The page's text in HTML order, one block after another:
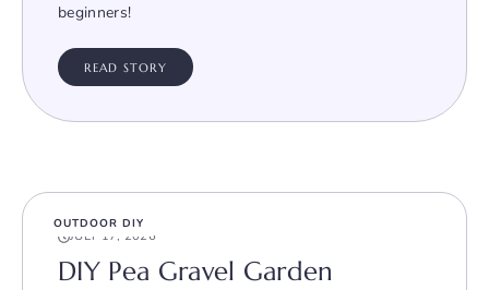
beginners!
READ STORY
OUTDOOR DIY
JULY 17, 2026
DIY Pea Gravel Garden